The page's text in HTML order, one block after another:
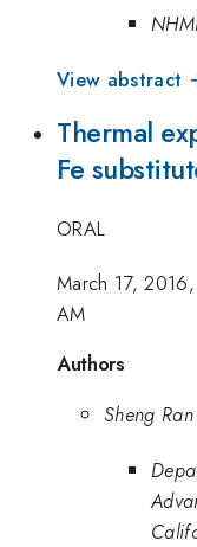
View abstract
Thermal
Fe
ORAL
March 17,
AM
Authors
Sheng Ran